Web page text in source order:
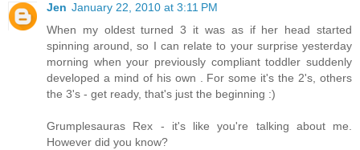
Jen January 22, 2010 at 3:11 PM
When my oldest turned 3 it was as if her head started
spinning around, so I can relate to your surprise yesterday
morning when your previously compliant toddler suddenly
developed a mind of his own . For some it's the 2's, others
the 3's - get ready, that's just the beginning :)
Grumplesauras Rex - it's like you're talking about me.
However did you know?